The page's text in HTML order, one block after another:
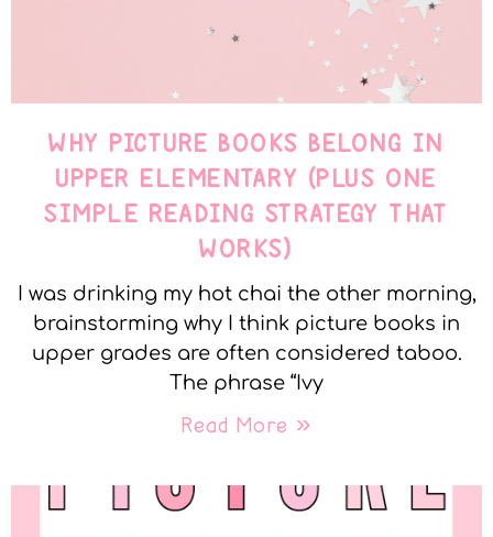
WHY PICTURE BOOKS BELONG IN
UPPER ELEMENTARY (PLUS ONE
SIMPLE READING STRATEGY THAT
WORKS)
I was drinking my hot chai the other morning,
brainstorming why I think picture books in
upper grades are often considered taboo.
The phrase “Ivy
Read More »